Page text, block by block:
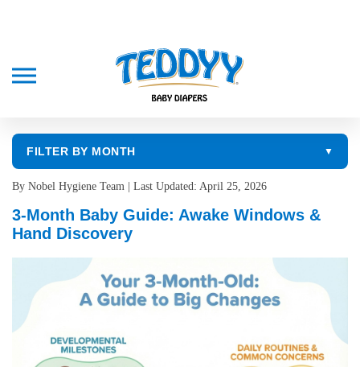
FILTER BY MONTH ▼
By Nobel Hygiene Team | Last Updated: April 25, 2026
3-Month Baby Guide: Awake Windows &
Hand Discovery